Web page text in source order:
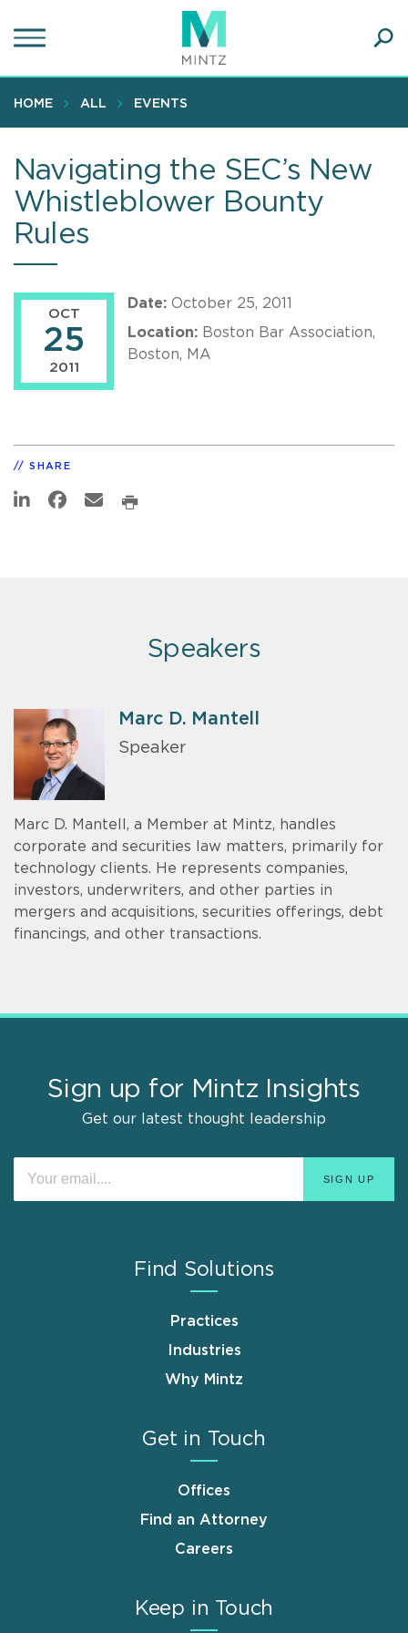
to
content
HOME ALL EVENTS
Navigating the SEC’s New
Whistleblower Bounty
Rules
OCT
25
2011
Date: October 25, 2011
Location: Boston Bar Association,
Boston, MA
SHARE
Speakers
Marc D. Mantell
Speaker
Marc D. Mantell, a Member at Mintz, handles
corporate and securities law matters, primarily for
technology clients. He represents companies,
investors, underwriters, and other parties in
mergers and acquisitions, securities offerings, debt
financings, and other transactions.
Sign up for Mintz Insights
Get our latest thought leadership
Find Solutions
Practices
Industries
Why Mintz
Get in Touch
Offices
Find an Attorney
Careers
Keep in Touch